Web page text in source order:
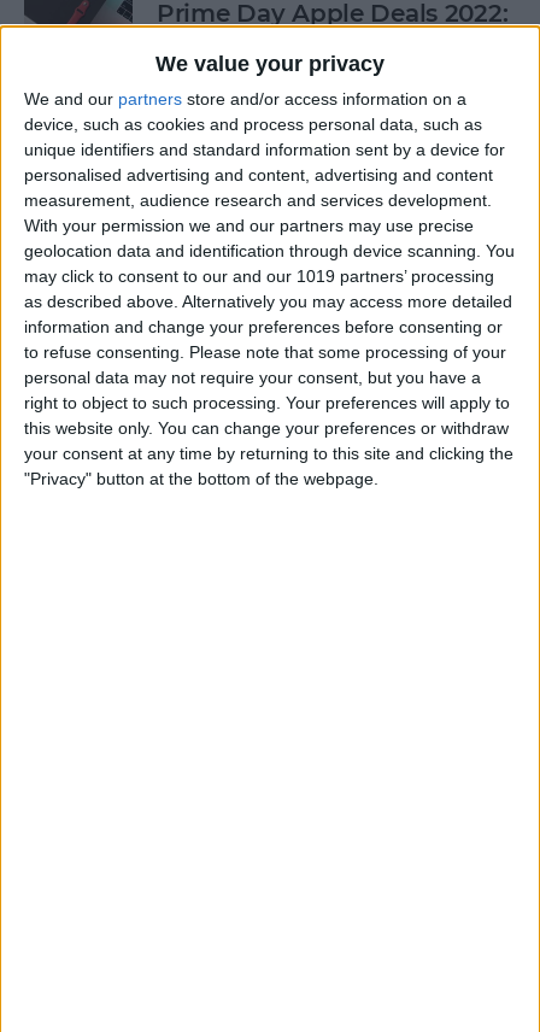
We value your privacy
We and our partners store and/or access information on a
device, such as cookies and process personal data, such as
unique identifiers and standard information sent by a device for
personalised advertising and content, advertising and content
measurement, audience research and services development.
With your permission we and our partners may use precise
geolocation data and identification through device scanning. You
may click to consent to our and our 1019 partners’ processing
as described above. Alternatively you may access more detailed
information and change your preferences before consenting or
to refuse consenting.
Please note that some processing of your
personal data may not require your consent, but you have a
right to object to such processing. Your preferences will apply to
this website only. You can change your preferences or withdraw
your consent at any time by returning to this site and clicking the
"Privacy" button at the bottom of the webpage.
Prime Day Apple Deals 2022:
Today
ByLucas Coll
Prime Day iPad Deals 2022:
Save on iPad Mini, iPad Pro
and More
ByLucas Coll
Buyer's Guide 2020: Apple
iPad Accessories
BySarah Kingsbury